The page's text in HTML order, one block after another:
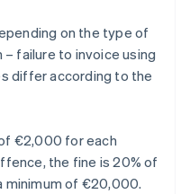
on the type of
failure to invoice using
differ according to the
€2,000 for each
the fine is 20% of
minimum of €20,000.